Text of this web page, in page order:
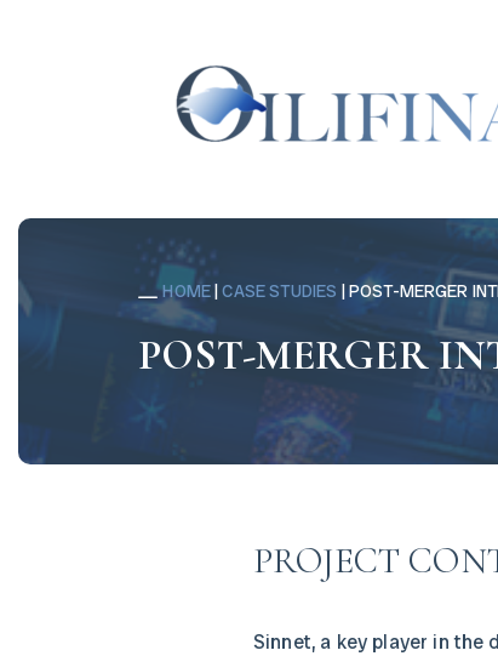
HOME|CASE STUDIES |POST-MERGER
POST-MERGER
PROJECT
Sinnet, a key player in